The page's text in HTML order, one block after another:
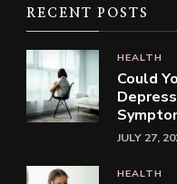
RECENT POSTS
HEALTH
Could
JULY 27,
HEALTH